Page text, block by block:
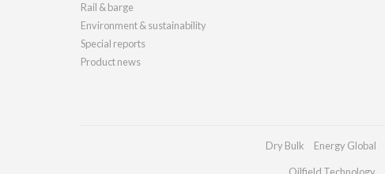
Rail & barge
Environment & sustainability
Special reports
Product news
Dry Bulk Energy Global